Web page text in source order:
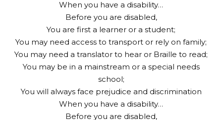
When you have a disability…
Before you are disabled,
You are first a learner or a student;
You may need access to transport or rely on family;
You may need a translator to hear or Braille to read;
You may be in a mainstream or a special needs
school;
You will always face prejudice and discrimination
When you have a disability…
Before you are disabled,